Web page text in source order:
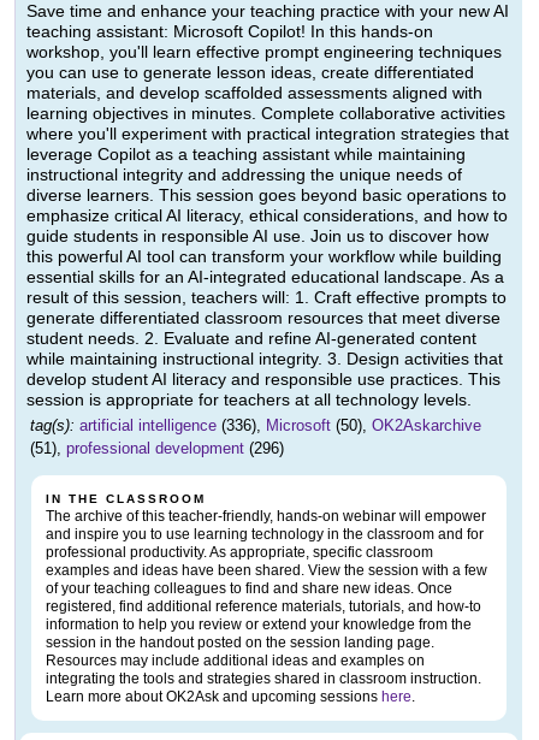
Save time and enhance your teaching practice with your new AI
teaching assistant: Microsoft Copilot! In this hands-on
workshop, you'll learn effective prompt engineering techniques
you can use to generate lesson ideas, create differentiated
materials, and develop scaffolded assessments aligned with
learning objectives in minutes. Complete collaborative activities
where you'll experiment with practical integration strategies that
leverage Copilot as a teaching assistant while maintaining
instructional integrity and addressing the unique needs of
diverse learners. This session goes beyond basic operations to
emphasize critical AI literacy, ethical considerations, and how to
guide students in responsible AI use. Join us to discover how
this powerful AI tool can transform your workflow while building
essential skills for an AI-integrated educational landscape. As a
result of this session, teachers will: 1. Craft effective prompts to
generate differentiated classroom resources that meet diverse
student needs. 2. Evaluate and refine AI-generated content
while maintaining instructional integrity. 3. Design activities that
develop student AI literacy and responsible use practices. This
session is appropriate for teachers at all technology levels.
tag(s): artificial intelligence (336), Microsoft (50), OK2Askarchive
(51), professional development (296)
IN THE CLASSROOM
The archive of this teacher-friendly, hands-on webinar will empower
and inspire you to use learning technology in the classroom and for
professional productivity. As appropriate, specific classroom
examples and ideas have been shared. View the session with a few
of your teaching colleagues to find and share new ideas. Once
registered, find additional reference materials, tutorials, and how-to
information to help you review or extend your knowledge from the
session in the handout posted on the session landing page.
Resources may include additional ideas and examples on
integrating the tools and strategies shared in classroom instruction.
Learn more about OK2Ask and upcoming sessions here.